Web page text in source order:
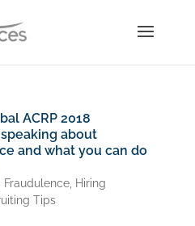
ACRP 2018
about
and what you can do
Fraudulence, Hiring
Tips